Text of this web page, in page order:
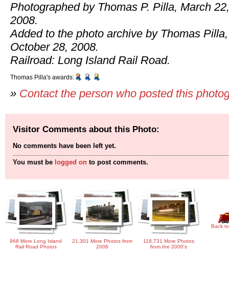
Photographed by Thomas P. Pilla, March 22,
2008.
Added to the photo archive by Thomas Pilla,
October 28, 2008.
Railroad: Long Island Rail Road.
Thomas Pilla's awards:
» Contact the person who posted this
Visitor Comments about this Photo:
No comments have been left yet.
You must be logged on to post comments.
968 More Long Island
Rail Road Photos
21,301 More Photos from
2008
118,731 More Photos
from the 2000's
Back